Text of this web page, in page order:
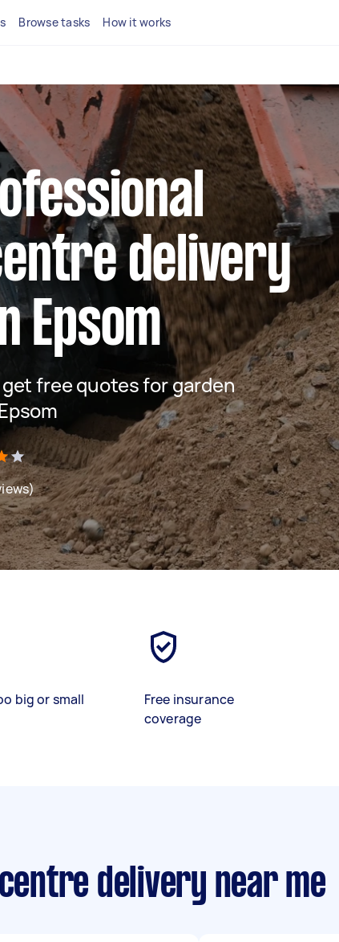
Browse tasks How it works
delivery
Epsom
free quotes for garden
big or small
Free insurance
coverage
delivery near me